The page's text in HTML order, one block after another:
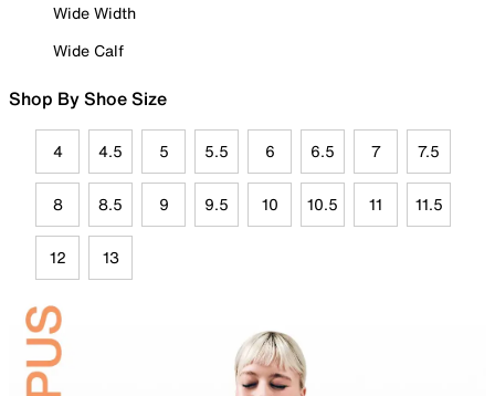
Wide Width
Wide Calf
Shop By Shoe Size
4 4.5 5 5.5 6 6.5 7 7.5
8 8.5 9 9.5 10 10.5 11 11.5
12 13